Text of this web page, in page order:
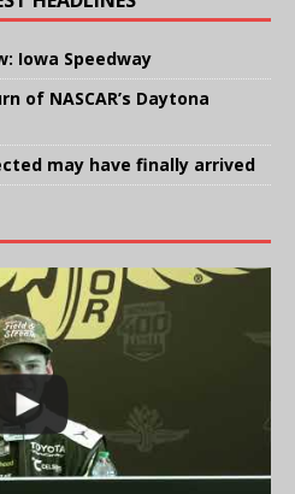
Iowa Speedway
of NASCAR’s Daytona
may have finally arrived